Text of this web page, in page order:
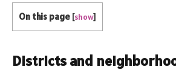
On this page [show]
Districts and